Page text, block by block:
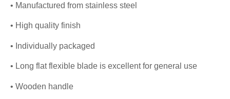
• Manufactured from stainless steel
• High quality finish
• Individually packaged
• Long flat flexible blade is excellent for general use
• Wooden handle